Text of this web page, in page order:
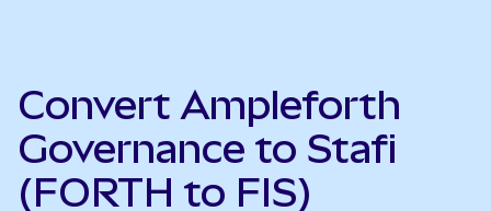
Convert Ampleforth
Governance to Stafi
(FORTH to FIS)